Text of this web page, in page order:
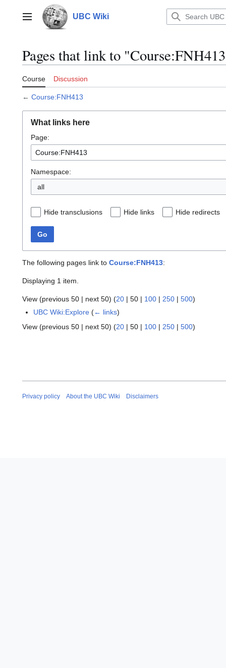
contentMain menu UBC Wiki
Pages that link to
Course Discussion
← Course:FNH413
What links here
Page:
Namespace:
all
Hide transclusions Hide links Hide redirects
Go
The following pages link to Course:FNH413:
Displaying 1 item.
View (previous 50 | next 50) (20 | 50 | 100 | 250 | 500)
UBC Wiki:Explore (← links)
View (previous 50 | next 50) (20 | 50 | 100 | 250 | 500)
Privacy policy About the UBC Wiki Disclaimers